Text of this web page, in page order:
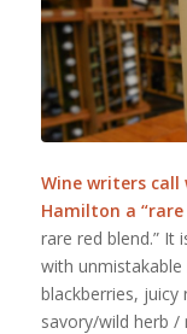
Wine writers call
Hamilton a “rare
rare red blend.” It
with
blackberries, juicy
savory/wild herb